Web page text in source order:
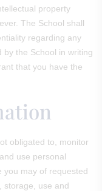
property
The School shall
regarding any
by the School in writing
that you have the
obligated to, monitor
use personal
you may of requested
storage, use and